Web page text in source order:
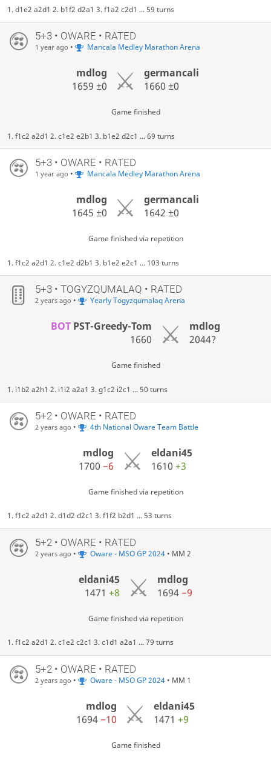
1. d1e2 a2d1 2. b1f2 d2a1 3. f1a2 c2d1 ... 59 turns
5+3 • OWARE • RATED
1 year ago • Mancala Medley Marathon Arena
mdlog
1659 ±0
germancali
1660±0
Game finished
1. f1c2 a2d1 2. c1e2 e2b1 3. b1e2 d2c1 ... 69 turns
5+3 • OWARE • RATED
1 year ago • Mancala Medley Marathon Arena
mdlog
1645 ±0
germancali
1642±0
Game finished via repetition
1. f1c2 a2d1 2. c1e2 d2b1 3. b1e2 e2c1 ... 103 turns
5+3 • TOGYZQUMALAQ • RATED
2 years ago • Yearly Togyzqumalaq Arena
BOT PST-Greedy-Tom
1660
mdlog
2044?
Game finished
1. i1b2 a2h1 2. i1i2 a2a1 3. g1c2 i2c1 ... 50 turns
5+2 • OWARE • RATED
2 years ago • 4th National Oware Team Battle
mdlog
1700−6
eldani45
1610 +3
Game finished via repetition
1. f1c2 a2d1 2. d1d2 d2c1 3. f1f2 b2d1 ... 53 turns
5+2 • OWARE • RATED
2 years ago • Oware - MSO GP 2024• MM 2
eldani45
1471+8
mdlog
1694−9
Game finished via repetition
1. f1c2 a2d1 2. c1e2 c2c1 3. c1d1 a2a1 ... 79 turns
5+2 • OWARE • RATED
2 years ago • Oware - MSO GP 2024• MM 1
mdlog
1694−10
eldani45
1471+9
Game finished